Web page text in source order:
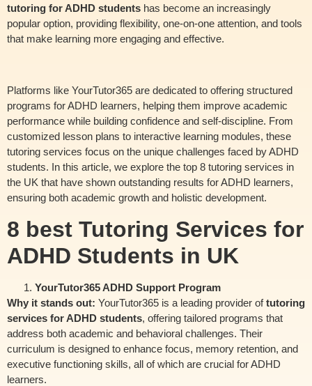
tutoring for ADHD students has become an increasingly
popular option, providing flexibility, one-on-one attention, and tools
that make learning more engaging and effective.
Platforms like YourTutor365 are dedicated to offering structured
programs for ADHD learners, helping them improve academic
performance while building confidence and self-discipline. From
customized lesson plans to interactive learning modules, these
tutoring services focus on the unique challenges faced by ADHD
students. In this article, we explore the top 8 tutoring services in
the UK that have shown outstanding results for ADHD learners,
ensuring both academic growth and holistic development.
8 best Tutoring Services for
ADHD Students in UK
YourTutor365 ADHD Support Program
Why it stands out: YourTutor365 is a leading provider oftutoring
services for ADHD students, offering tailored programs that
address both academic and behavioral challenges. Their
curriculum is designed to enhance focus, memory retention, and
executive functioning skills, all of which are crucial for ADHD
learners.